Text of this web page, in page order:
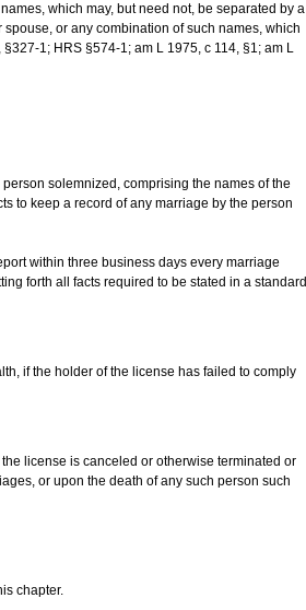
which may, but need not, be separated by a
or any combination of such names, which
1; HRS §574-1; am L 1975, c 114, §1; am L
solemnized, comprising the names of the
to keep a record of any marriage by the person
within three business days every marriage
forth all facts required to be stated in a standard
if the holder of the license has failed to comply
license is canceled or otherwise terminated or
or upon the death of any such person such
chapter.